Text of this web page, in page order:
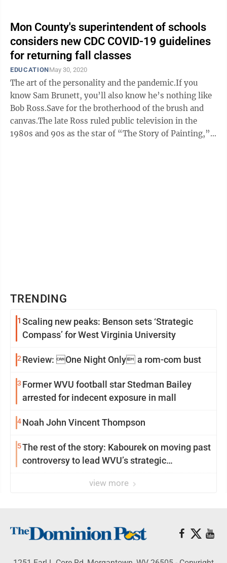
Mon County's superintendent of schools
considers new CDC COVID-19 guidelines
for returning fall classes
EDUCATIONMay 30, 2020
The art of the personality and the pandemic.If you
know Sam Brunett, you’ll also know he’s nothing like
Bob Ross.Save for the brotherhood of the brush and
canvas.The late Ross ruled public television in the
1980s and 90s as the star of “The Story of Painting,”
TRENDING
1 Scaling new peaks: Benson sets ‘Strategic
Compass’ for West Virginia University
2 Review: One Night Only a rom-com bust
3 Former WVU football star Stedman Bailey
arrested for indecent exposure in mall
4Noah John Vincent Thompson
5The rest of the story: Kabourek on moving past
controversy to lead WVU’s strategic
view more